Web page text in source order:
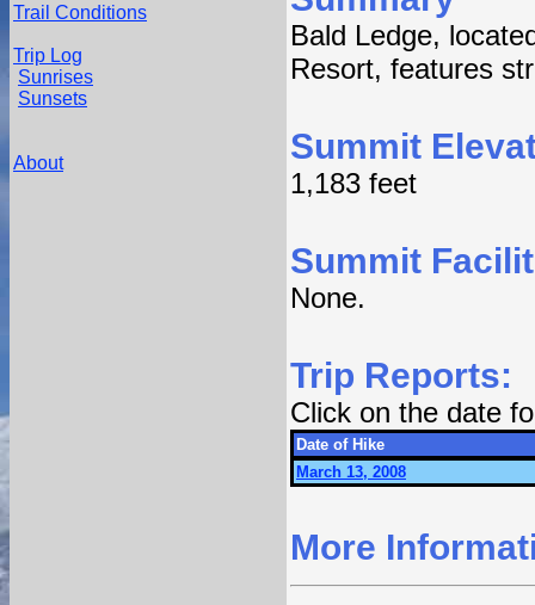
Trail Conditions
Trip Log
Sunrises
Sunsets
About
Bald Ledge,
Resort, features
Summit
1,183 feet
Summit
None.
Trip Reports:
Click on the date
Date of Hike
March 13, 2008
More